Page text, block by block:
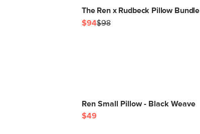
The Ren x Rudbeck Pillow Bundle
$94$98
Ren Small Pillow - Black Weave
$49